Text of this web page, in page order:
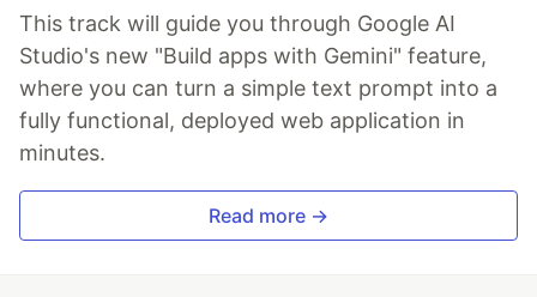
This track will guide you through Google AI
Studio's new "Build apps with Gemini" feature,
where you can turn a simple text prompt into a
fully functional, deployed web application in
minutes.
Read more →